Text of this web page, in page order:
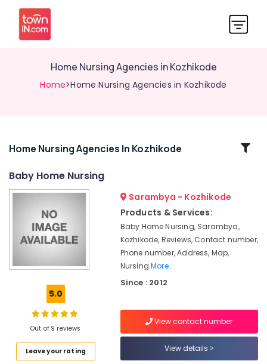
Home Nursing Agencies in Kozhikode
Home>Home Nursing Agencies in Kozhikode
Related
Services
Senior
in
Kozhikode
Home Nursing Agencies In Kozhikode
Baby Home Nursing
5.0
Out of 9 reviews
Leave your rating
Sarambya - Kozhikode
Products & Services:
Baby Home Nursing, Sarambya,
Kozhikode, Reviews, Contact number,
Phone number, Address, Map,
NursingMore..
Since : 2012
View contact number
View details